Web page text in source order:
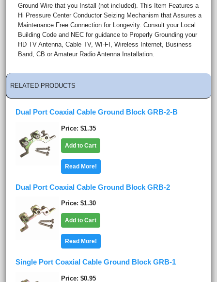
Ground Wire that you Install (not included). This Item Features a
Hi Pressure Center Conductor Seizing Mechanism that Assures a
Maintenance Free Connection for Longevity. Consult your Local
Building Code and NEC for guidance to Properly Grounding your
HD TV Antenna, Cable TV, WI-FI, Wireless Internet, Business
Band, CB or Amateur Radio Antenna Installation.
RELATED PRODUCTS
Dual Port Coaxial Cable Ground Block GRB-2-B
Price $1.35
Add to Cart
Read More!
Dual Port Coaxial Cable Ground Block GRB-2
Price $1.30
Add to Cart
Read More!
Single Port Coaxial Cable Ground Block GRB-1
Price $0.95